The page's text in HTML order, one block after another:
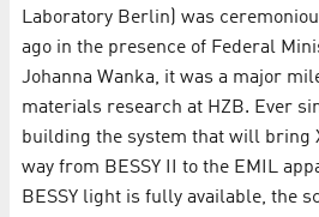
Laboratory Berlin) was
ago in the presence of Federal
Johanna Wanka, it was a major
materials research at HZB. Ever
building the system that will bring
way from BESSY II to the EMIL
BESSY light is fully available, the